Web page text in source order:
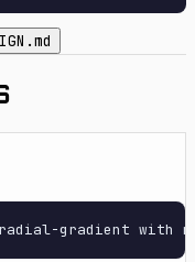
gradient with